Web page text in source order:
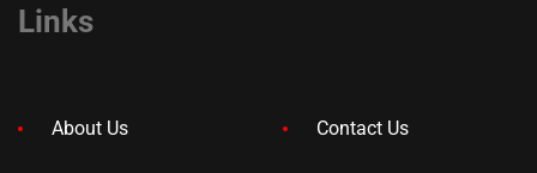
Links
About Us Contact Us